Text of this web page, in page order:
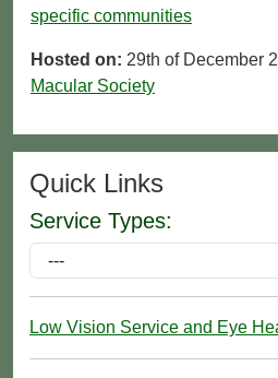
specific communities
Hosted on: 29th of December
Macular Society
Quick Links
Service Types:
Low Vision Service and Eye